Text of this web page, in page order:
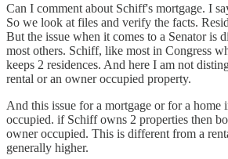
Can I comment about Schiff's mortgage. I
So we look at files and verify the facts.
But the issue when it comes to a Senator is
most others. Schiff, like most in Congress
keeps 2 residences. And here I am not
rental or an owner occupied property.
And this issue for a mortgage or for a home
occupied. if Schiff owns 2 properties then
owner occupied. This is different from a
generally higher.